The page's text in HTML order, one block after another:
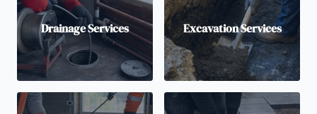
Drainage Services Excavation Services